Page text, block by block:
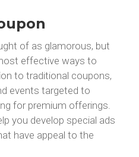
of as glamorous, but
effective ways to
to traditional coupons,
events targeted to
for premium offerings.
you develop special ads
have appeal to the